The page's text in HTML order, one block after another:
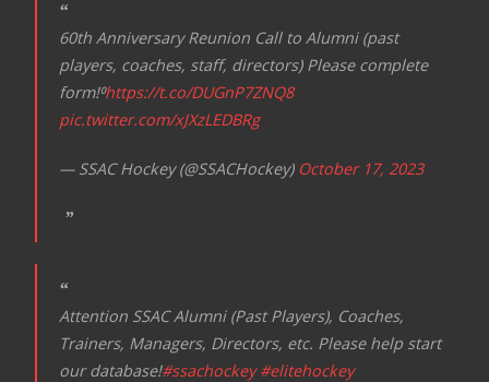
60th Anniversary Reunion Call to Alumni (past
players, coaches, staff, directors) Please complete
form!⁰https://t.co/DUGnP7ZNQ8
pic.twitter.com/xJXzLEDBRg
— SSAC Hockey (@SSACHockey) October 17, 2023
Attention SSAC Alumni (Past Players), Coaches,
Trainers, Managers, Directors, etc. Please help start
our database!#ssachockey #elitehockey